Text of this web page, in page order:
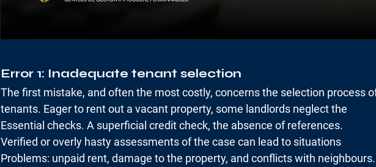
Error 1: Inadequate tenant selection
The first mistake, and often the most costly, concerns the selection process
tenants. Eager to rent out a vacant property, some landlords neglect the
Essential checks. A superficial credit check, the absence of references.
Verified or overly hasty assessments of the case can lead to situations
Problems: unpaid rent, damage to the property, and conflicts with neighbours.